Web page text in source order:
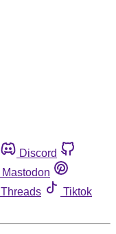
Discord
Mastodon
Threads
Tiktok